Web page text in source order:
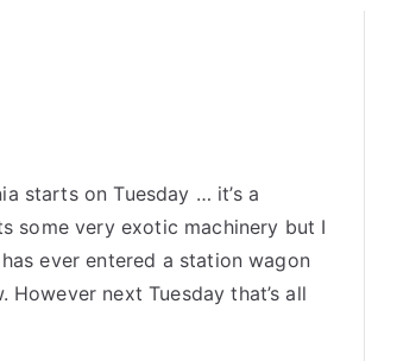
starts on Tuesday … it’s a
some very exotic machinery but I
ever entered a station wagon
However next Tuesday that’s all